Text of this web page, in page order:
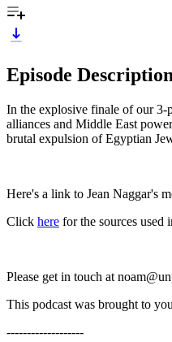
Episode Description
In the explosive finale of our 3-
alliances and Middle East
brutal expulsion of Egyptian
Here's a link to Jean Naggar's
Click here for the sources used
Please get in touch at
This podcast was brought to
-------------------